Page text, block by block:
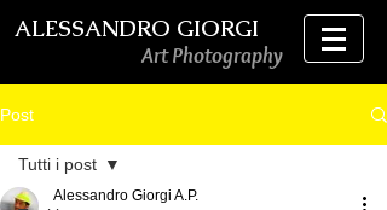
ALESSANDRO GIORGI
Art Photography
Post
Tutti i post
Alessandro Giorgi A.P.